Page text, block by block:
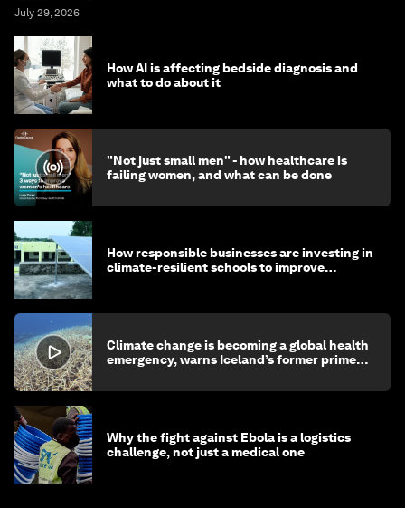
July 29, 2026
How AI is affecting bedside diagnosis and
what to do about it
"Not just small men" - how healthcare is
failing women, and what can be done
How responsible businesses are investing in
climate-resilient schools to improve
Climate change is becoming a global health
emergency, warns Iceland’s former prime
Why the fight against Ebola is a logistics
challenge, not just a medical one